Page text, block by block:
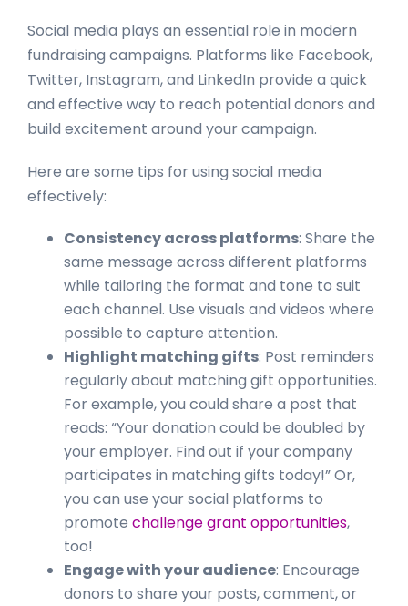
Social media plays an essential role in modern
fundraising campaigns. Platforms like Facebook,
Twitter, Instagram, and LinkedIn provide a quick
and effective way to reach potential donors and
build excitement around your campaign.
Here are some tips for using social media
effectively:
Consistency across platforms: Share the
same message across different platforms
while tailoring the format and tone to suit
each channel. Use visuals and videos where
possible to capture attention.
Highlight matching gifts: Post reminders
regularly about matching gift opportunities.
For example, you could share a post that
reads: “Your donation could be doubled by
your employer. Find out if your company
participates in matching gifts today!” Or,
you can use your social platforms to
promote challenge grant opportunities,
too!
Engage with your audience: Encourage
donors to share your posts, comment, or